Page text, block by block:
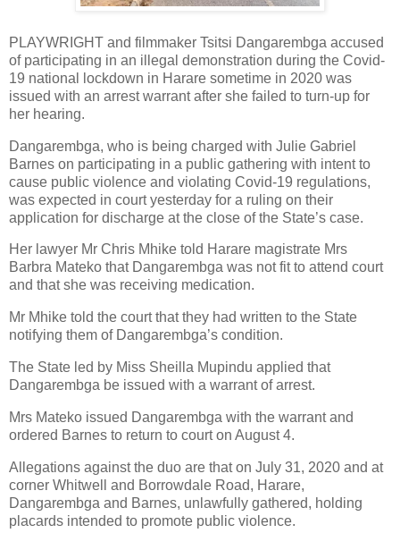
PLAYWRIGHT and filmmaker Tsitsi Dangarembga accused
of participating in an illegal demonstration during the Covid-
19 national lockdown in Harare sometime in 2020 was
issued with an arrest warrant after she failed to turn-up for
her hearing.
Dangarembga, who is being charged with Julie Gabriel
Barnes on participating in a public gathering with intent to
cause public violence and violating Covid-19 regulations,
was expected in court yesterday for a ruling on their
application for discharge at the close of the State’s case.
Her lawyer Mr Chris Mhike told Harare magistrate Mrs
Barbra Mateko that Dangarembga was not fit to attend court
and that she was receiving medication.
Mr Mhike told the court that they had written to the State
notifying them of Dangarembga’s condition.
The State led by Miss Sheilla Mupindu applied that
Dangarembga be issued with a warrant of arrest.
Mrs Mateko issued Dangarembga with the warrant and
ordered Barnes to return to court on August 4.
Allegations against the duo are that on July 31, 2020 and at
corner Whitwell and Borrowdale Road, Harare,
Dangarembga and Barnes, unlawfully gathered, holding
placards intended to promote public violence.